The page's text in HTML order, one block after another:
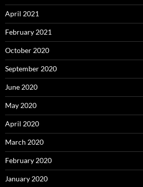
April 2021
February 2021
October 2020
September 2020
June 2020
May 2020
April 2020
March 2020
February 2020
January 2020